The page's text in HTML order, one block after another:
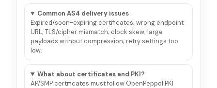
Common AS4 delivery issues
Expired/soon-expiring certificates; wrong endpoint
URL; TLS/cipher mismatch; clock skew; large
payloads without compression; retry settings too
low.
What about certificates and PKI?
AP/SMP certificates must follow OpenPeppol PKI